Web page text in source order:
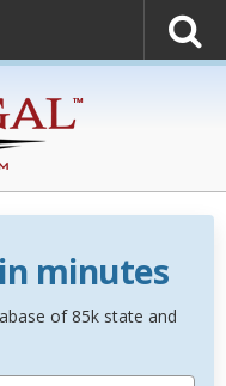
minutes
of 85k state and